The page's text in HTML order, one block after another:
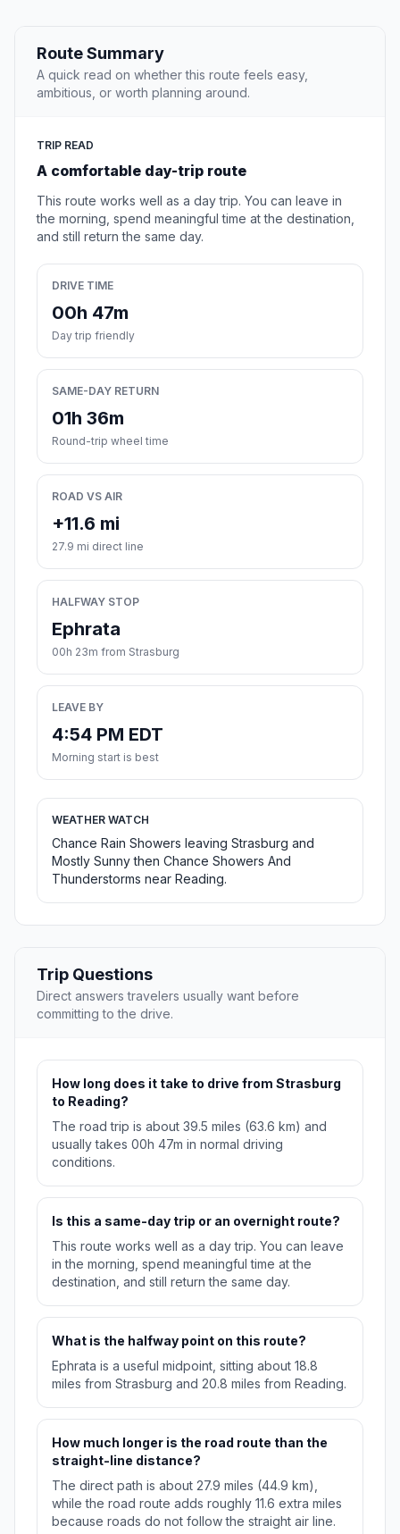
Route Summary
A quick read on whether this route feels easy,
ambitious, or worth planning around.
TRIP READ
A comfortable day-trip route
This route works well as a day trip. You can leave in
the morning, spend meaningful time at the destination,
and still return the same day.
DRIVE TIME
00h 47m
Day trip friendly
SAME-DAY RETURN
01h 36m
Round-trip wheel time
ROAD VS AIR
+11.6 mi
27.9 mi direct line
HALFWAY STOP
Ephrata
00h 23m from Strasburg
LEAVE BY
4:54 PM EDT
Morning start is best
WEATHER WATCH
Chance Rain Showers leaving Strasburg and
Mostly Sunny then Chance Showers And
Thunderstorms near Reading.
Trip Questions
Direct answers travelers usually want before
committing to the drive.
How long does it take to drive from Strasburg
to Reading?
The road trip is about 39.5 miles (63.6 km) and
usually takes 00h 47m in normal driving
conditions.
Is this a same-day trip or an overnight route?
This route works well as a day trip. You can leave
in the morning, spend meaningful time at the
destination, and still return the same day.
What is the halfway point on this route?
Ephrata is a useful midpoint, sitting about 18.8
miles from Strasburg and 20.8 miles from Reading.
How much longer is the road route than the
straight-line distance?
The direct path is about 27.9 miles (44.9 km),
while the road route adds roughly 11.6 extra miles
because roads do not follow the straight air line.